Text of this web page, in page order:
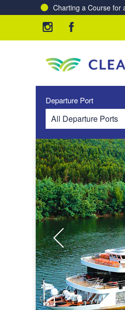
Charting a Course for
Departure Port